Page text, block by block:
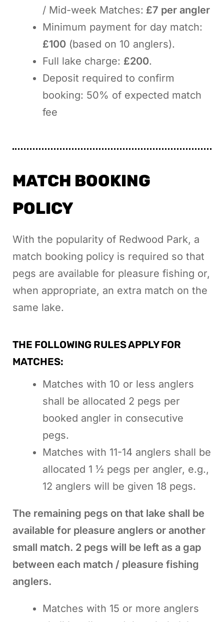
/ Mid-week Matches: £7 per angler
Minimum payment for day match:
£100 (based on 10 anglers).
Full lake charge: £200.
Deposit required to confirm
booking: 50% of expected match
fee
MATCH BOOKING
POLICY
With the popularity of Redwood Park, a
match booking policy is required so that
pegs are available for pleasure fishing or,
when appropriate, an extra match on the
same lake.
THE FOLLOWING RULES APPLY FOR
MATCHES:
Matches with 10 or less anglers
shall be allocated 2 pegs per
booked angler in consecutive
pegs.
Matches with 11-14 anglers shall be
allocated 1 ½ pegs per angler, e.g.,
12 anglers will be given 18 pegs.
The remaining pegs on that lake shall be
available for pleasure anglers or another
small match. 2 pegs will be left as a gap
between each match / pleasure fishing
anglers.
Matches with 15 or more anglers